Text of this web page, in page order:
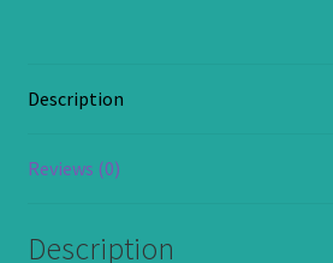
Trouser.
in
quantity
Description
Reviews (0)
Description